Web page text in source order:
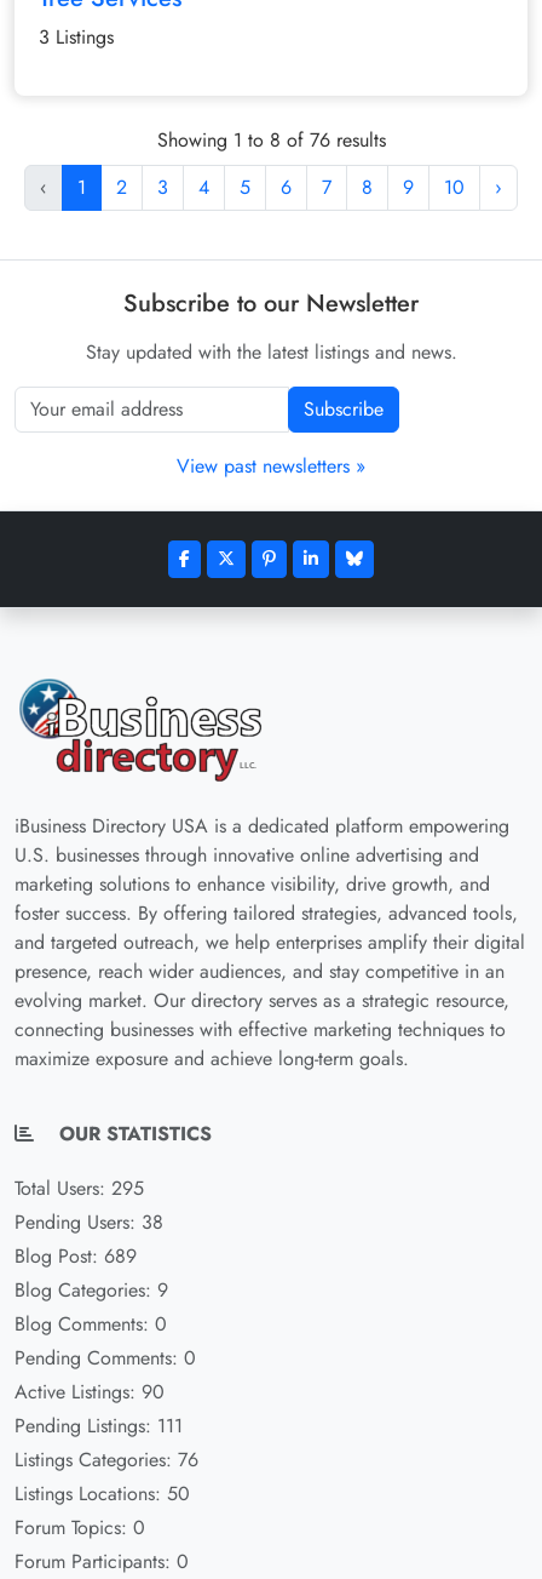
3 Listings
Showing 1 to 8 of 76 results
‹
1 2 3 4 5 6 7 8 9 10 ›
Subscribe to our Newsletter
Stay updated with the latest listings and news.
Subscribe
View past newsletters »
iBusiness Directory USA is a dedicated platform empowering
U.S. businesses through innovative online advertising and
marketing solutions to enhance visibility, drive growth, and
foster success. By offering tailored strategies, advanced tools,
and targeted outreach, we help enterprises amplify their digital
presence, reach wider audiences, and stay competitive in an
evolving market. Our directory serves as a strategic resource,
connecting businesses with effective marketing techniques to
maximize exposure and achieve long-term goals.
OUR STATISTICS
Total Users: 295
Pending Users: 38
Blog Post: 689
Blog Categories: 9
Blog Comments: 0
Pending Comments: 0
Active Listings: 90
Pending Listings: 111
Listings Categories: 76
Listings Locations: 50
Forum Topics: 0
Forum Participants: 0